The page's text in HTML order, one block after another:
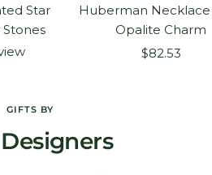
Star
Huberman
Opalite Charm
Sale
$82.53
GIFTS BY